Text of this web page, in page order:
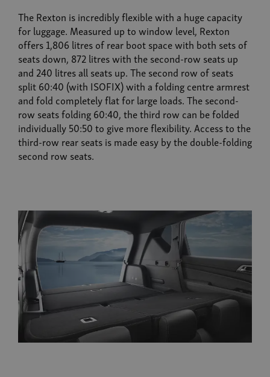
The Rexton is incredibly flexible with a huge capacity
for luggage. Measured up to window level, Rexton
offers 1,806 litres of rear boot space with both sets of
seats down, 872 litres with the second-row seats up
and 240 litres all seats up. The second row of seats
split 60:40 (with ISOFIX) with a folding centre armrest
and fold completely flat for large loads. The second-
row seats folding 60:40, the third row can be folded
individually 50:50 to give more flexibility. Access to the
third-row rear seats is made easy by the double-folding
second row seats.